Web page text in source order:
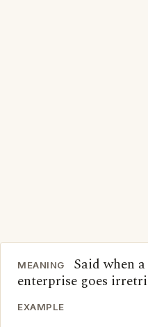
MEANING
Said when
enterprise goes
EXAMPLE